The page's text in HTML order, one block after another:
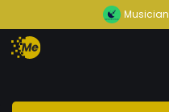
Musician